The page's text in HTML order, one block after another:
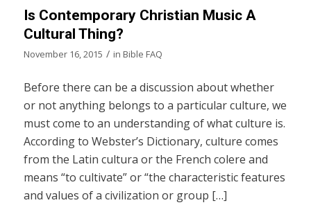
Is Contemporary Christian Music A
Cultural Thing?
November 16, 2015 / in Bible FAQ
Before there can be a discussion about whether
or not anything belongs to a particular culture, we
must come to an understanding of what culture is.
According to Webster’s Dictionary, culture comes
from the Latin cultura or the French colere and
means “to cultivate” or “the characteristic features
and values of a civilization or group […]